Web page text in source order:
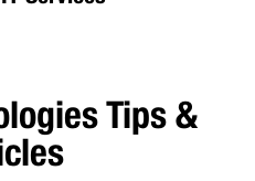
Tips &